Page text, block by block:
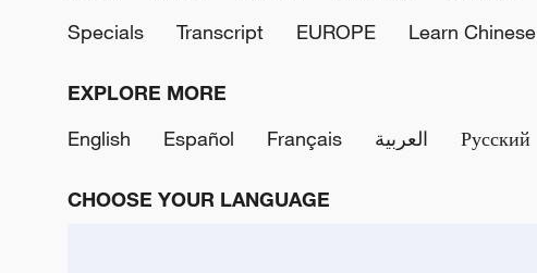
Specials
Transcript EUROPE Learn Chinese
EXPLORE MORE
English
Español Français العربية Русский
CHOOSE YOUR LANGUAGE